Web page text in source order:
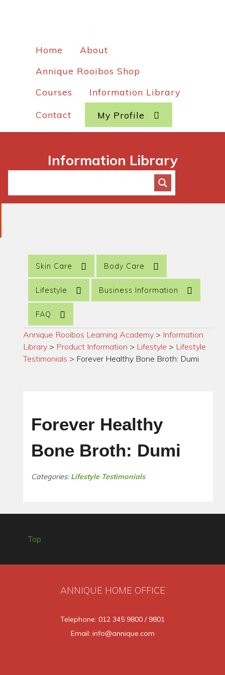
Home
About
Annique Rooibos Shop
Courses
Information Library
Contact My Profile
Information Library
Skin Care Body Care
Lifestyle Business Information
FAQ
Annique Rooibos Learning Academy > Information
Library > Product Information > Lifestyle > Lifestyle
Testimonials > Forever Healthy Bone Broth: Dumi
Forever Healthy
Bone Broth: Dumi
Categories: Lifestyle Testimonials
Top
ANNIQUE HOME OFFICE
Telephone: 012 345 9800 / 9801
Email: info@annique.com